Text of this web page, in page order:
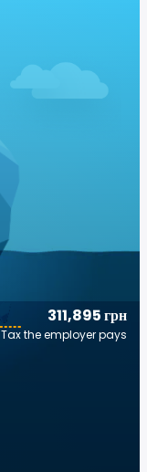
311,895 грн
Tax the employer pays